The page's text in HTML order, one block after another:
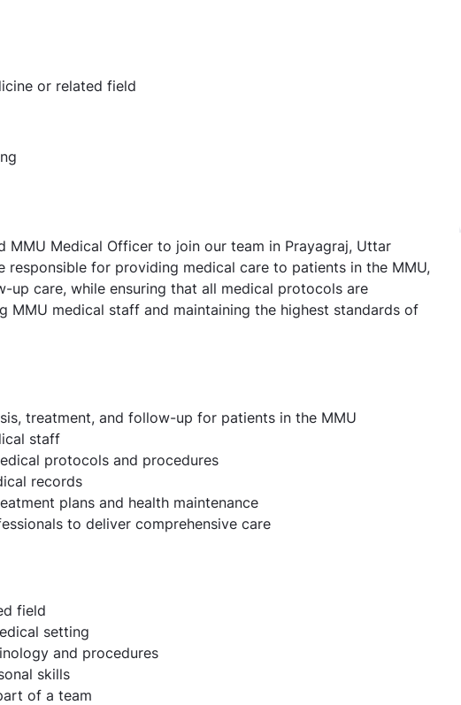
or related field
MMU Medical Officer to join our team in Prayagraj, Uttar
responsible for providing medical care to patients in the MMU,
up care, while ensuring that all medical protocols are
MMU medical staff and maintaining the highest standards of
treatment, and follow-up for patients in the MMU
staff
protocols and procedures
records
plans and health maintenance
to deliver comprehensive care
field
setting
and procedures
skills
of a team